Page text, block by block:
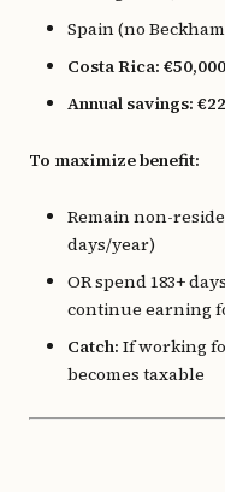
Spain (no
Costa Rica:
Annual savings:
To maximize benefit:
Remain non-
days/year)
OR spend 183+
continue earning
Catch: If working
becomes taxable